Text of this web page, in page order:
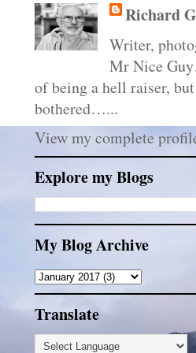
Richard
Writer,
Mr Nice
of being a hell raiser,
bothered…...
View my complete
Explore my Blogs
My Blog Archive
Translate